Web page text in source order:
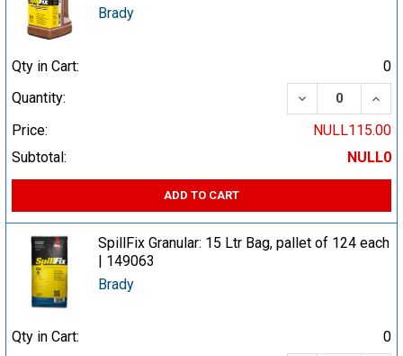
Brady
Qty in Cart:
0
Quantity:
DECREASE
Price:
NULL115.00
Subtotal:
NULL0
ADD TO CART
SpillFix Granular: 15 Ltr Bag, pallet of 124 each
| 149063
Brady
Qty in Cart:
0